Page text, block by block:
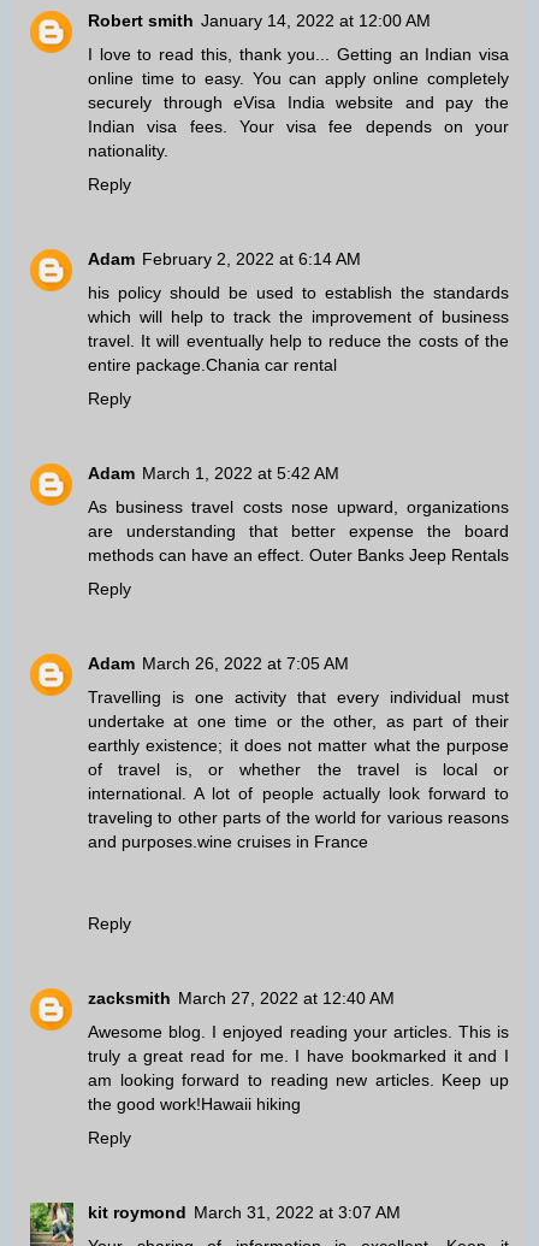
Robert smith January 14, 2022 at 12:00 AM
I love to read this, thank you... Getting an Indian visa
online time to easy. You can apply online completely
securely through eVisa India website and pay the
Indian visa fees. Your visa fee depends on your
nationality.
Reply
Adam February 2, 2022 at 6:14 AM
his policy should be used to establish the standards
which will help to track the improvement of business
travel. It will eventually help to reduce the costs of the
entire package. Chania car rental
Reply
Adam March 1, 2022 at 5:42 AM
As business travel costs nose upward, organizations
are understanding that better expense the board
methods can have an effect. Outer Banks Jeep Rentals
Reply
Adam March 26, 2022 at 7:05 AM
Travelling is one activity that every individual must
undertake at one time or the other, as part of their
earthly existence; it does not matter what the purpose
of travel is, or whether the travel is local or
international. A lot of people actually look forward to
traveling to other parts of the world for various reasons
and purposes. wine cruises in France
Reply
zacksmith March 27, 2022 at 12:40 AM
Awesome blog. I enjoyed reading your articles. This is
truly a great read for me. I have bookmarked it and I
am looking forward to reading new articles. Keep up
the good work!Hawaii hiking
Reply
kit roymond March 31, 2022 at 3:07 AM